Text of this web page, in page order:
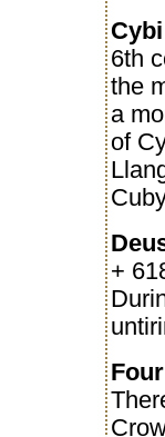
6th
the
a
of
+